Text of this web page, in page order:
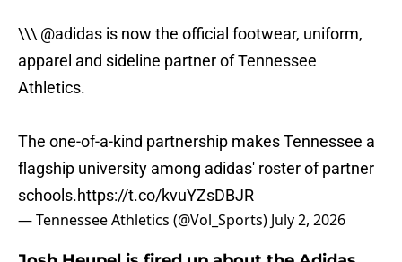
\\\ @adidas is now the official footwear, uniform,
apparel and sideline partner of Tennessee
Athletics.
The one-of-a-kind partnership makes Tennessee a
flagship university among adidas' roster of partner
schools.https://t.co/kvuYZsDBJR
— Tennessee Athletics (@Vol_Sports) July 2, 2026